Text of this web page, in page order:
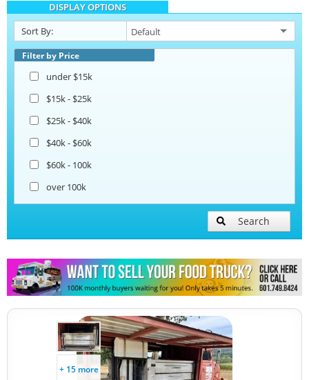
Taco Food Trucks
Coffee & Beverage Trucks
DISPLAY OPTIONS
Sort By:
Filter by Price
under $15k
$15k - $25k
$25k - $40k
$40k - $60k
$60k - 100k
over 100k
Search
+ 15 more